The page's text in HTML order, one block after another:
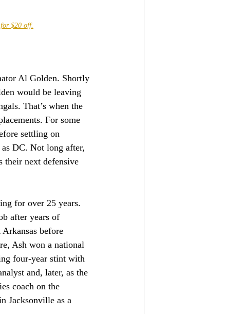
$20 off.
Al Golden. Shortly
would be leaving
That’s when the
For some
settling on
DC. Not long after,
their next defensive
for over 25 years.
after years of
before
Ash won a national
four-year stint with
and, later, as the
coach on the
Jacksonville as a